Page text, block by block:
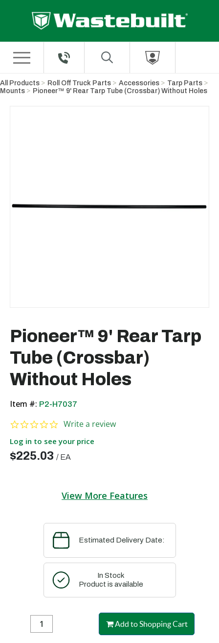
All Products Roll Off Truck Parts Accessories
Tarp Parts
Mounts
Pioneer™ 9' Rear Tarp Tube (Crossbar) Without Holes
Pioneer™ 9' Rear Tarp
Tube (Crossbar)
Without Holes
Item #: P2-H7037
0.0 star rating
Write a review
Log in to see your price
$225.03 / EA
View More Features
Estimated Delivery Date:
In Stock
Product is available
Add to Shopping Cart